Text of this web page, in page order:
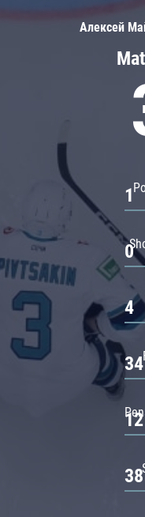
1
0
4
34
12
38
Алексей